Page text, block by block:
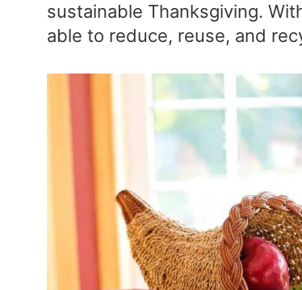
sustainable Thanksgiving.
able to reduce, reuse, and